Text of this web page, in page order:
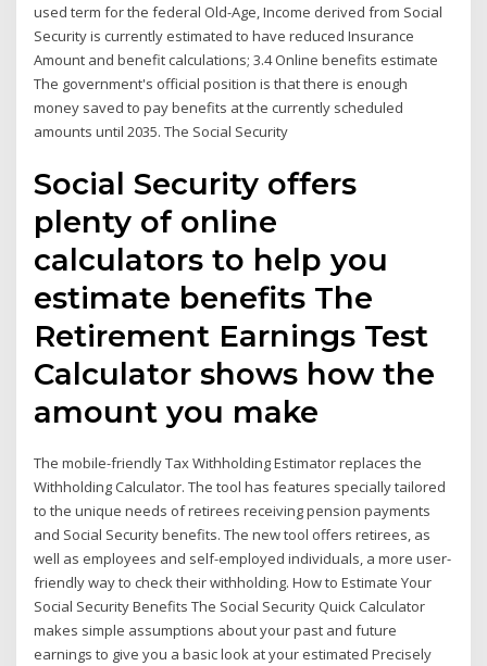
used term for the federal Old-Age, Income derived from Social
Security is currently estimated to have reduced Insurance
Amount and benefit calculations; 3.4 Online benefits estimate
The government's official position is that there is enough
money saved to pay benefits at the currently scheduled
amounts until 2035. The Social Security
Social Security offers
plenty of online
calculators to help you
estimate benefits The
Retirement Earnings Test
Calculator shows how the
amount you make
The mobile-friendly Tax Withholding Estimator replaces the
Withholding Calculator. The tool has features specially tailored
to the unique needs of retirees receiving pension payments
and Social Security benefits. The new tool offers retirees, as
well as employees and self-employed individuals, a more user-
friendly way to check their withholding. How to Estimate Your
Social Security Benefits The Social Security Quick Calculator
makes simple assumptions about your past and future
earnings to give you a basic look at your estimated Precisely